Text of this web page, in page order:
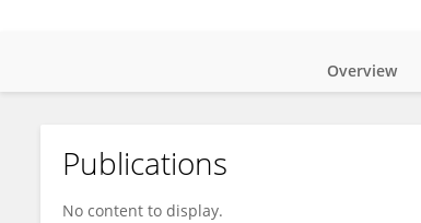
Hutomo Atman Maulana
Overview
Publications
No content to display.